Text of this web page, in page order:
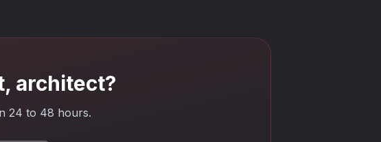
architect?
24 to 48 hours.